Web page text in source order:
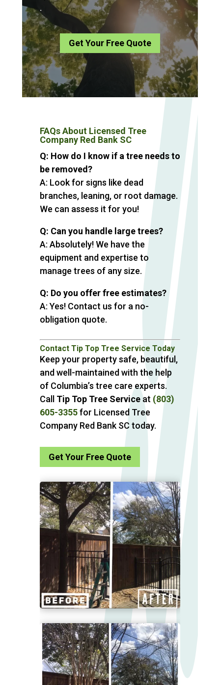
.
Get Your Free Quote
FAQs About Licensed Tree
Company Red Bank SC
Q: How do I know if a tree needs to
be removed?
A: Look for signs like dead
branches, leaning, or root damage.
We can assess it for you!
Q: Can you handle large trees?
A: Absolutely! We have the
equipment and expertise to
manage trees of any size.
Q: Do you offer free estimates?
A: Yes! Contact us for a no-
obligation quote.
Contact Tip Top Tree Service Today
Keep your property safe, beautiful,
and well-maintained with the help
of Columbia’s tree care experts.
Call Tip Top Tree Serviceat (803)
605-3355for Licensed Tree
Company Red Bank SC today.
Get Your Free Quote